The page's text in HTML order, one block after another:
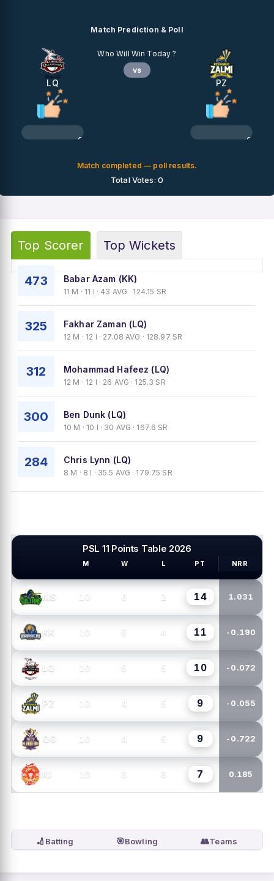
Match Prediction & Poll
LQ
0%
Who Will Win Today ?
vs
PZ
0%
Match completed — poll results.
Total Votes: 0
Top Scorer Top Wickets
473 Babar Azam (KK)
11 M · 11 I · 43 AVG · 124.15 SR
325 Fakhar Zaman (LQ)
12 M · 12 I · 27.08 AVG · 128.97 SR
312 Mohammad Hafeez (LQ)
12 M · 12 I · 26 AVG · 125.3 SR
300 Ben Dunk (LQ)
10 M · 10 I · 30 AVG · 167.6 SR
284 Chris Lynn (LQ)
8 M · 8 I · 35.5 AVG · 179.75 SR
PSL 11 Points Table 2026
M W L PT NRR
MS 10 6 2 14 1.031
KK 10 5 4 11 -0.190
LQ 10 5 5 10 -0.072
PZ 10 4 5 9 -0.055
QG 10 4 5 9 -0.722
IU 10 3 6 7 0.185
🏏 Batting 🎯Bowling 👥Teams